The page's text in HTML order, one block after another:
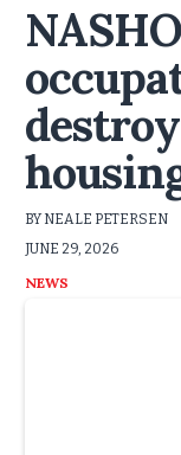
BY NEALE PETERSEN
JUNE 29, 2026
NEWS